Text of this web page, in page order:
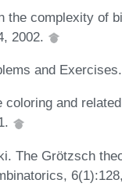
the complexity of
2002.
and
and
The Grötzsch